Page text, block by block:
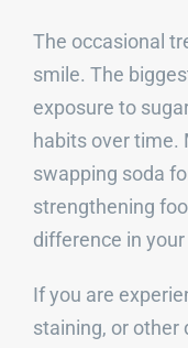
The occasional
smile. The
exposure to
habits over time.
swapping soda
strengthening
difference in
If you are
staining, or other